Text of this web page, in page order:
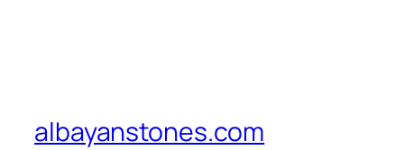
albayanstones.com